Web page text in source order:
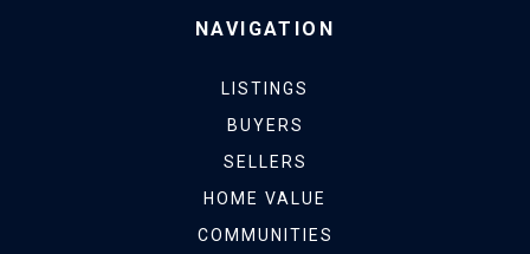
NAVIGATION
LISTINGS
BUYERS
SELLERS
HOME VALUE
COMMUNITIES